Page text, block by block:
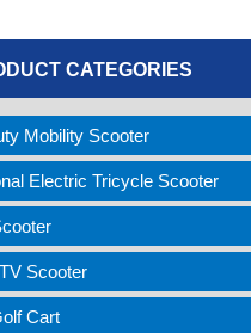
CATEGORIES
Mobility Scooter
Electric Tricycle Scooter
Scooter
Cart